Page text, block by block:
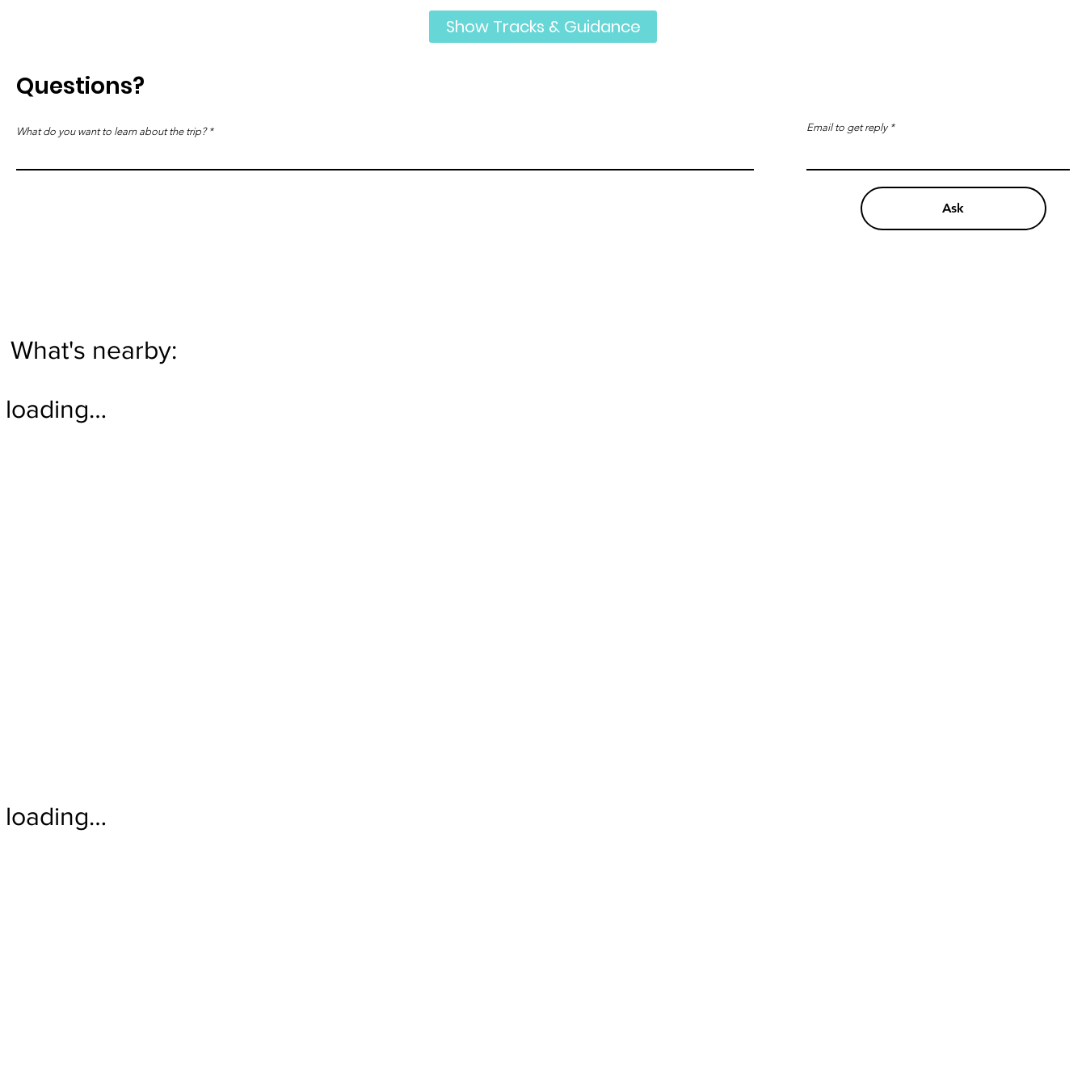
loading…
loading…
What's nearby:
Ask
What do you want to learn about the trip? Email to get reply
Questions?
Show Tracks & Guidance